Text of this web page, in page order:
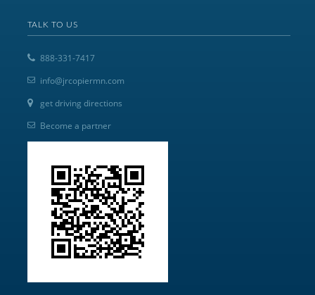
TALK TO US
888-331-7417
info@jrcopiermn.com
get driving directions
Become a partner